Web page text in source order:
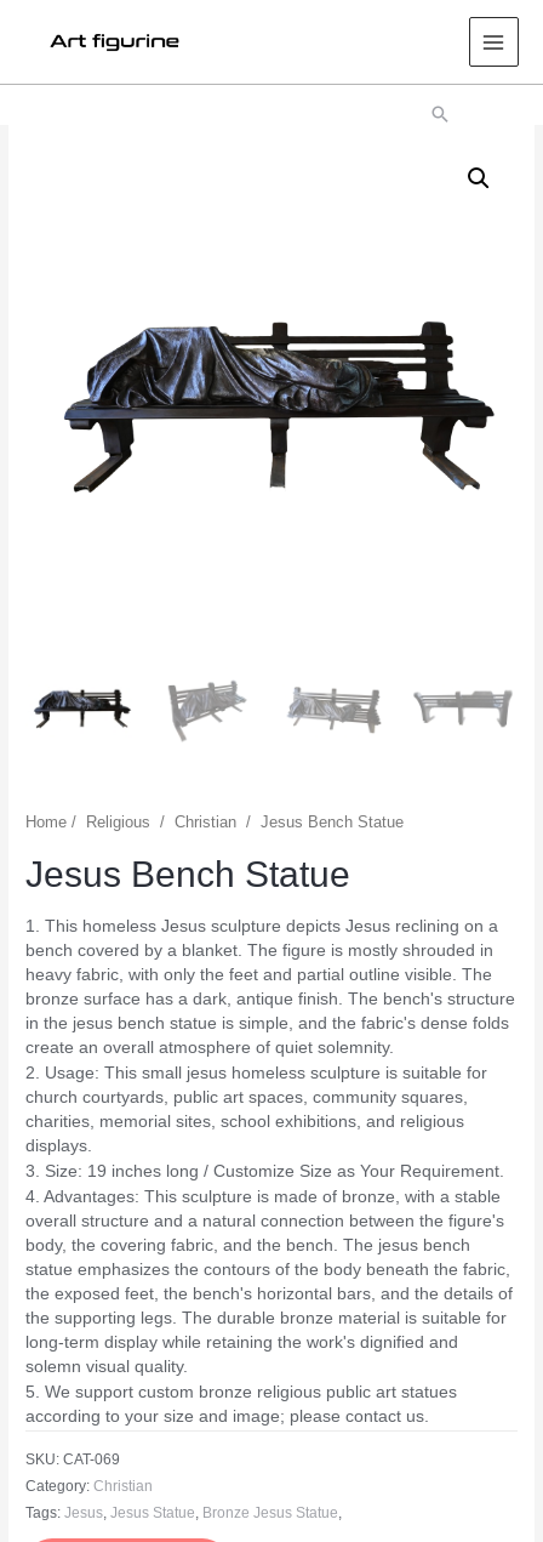
Main
Search
Home / Religious /Christian /Jesus Bench Statue
Jesus Bench Statue
1. This homeless Jesus sculpture depicts Jesus reclining on a
bench covered by a blanket. The figure is mostly shrouded in
heavy fabric, with only the feet and partial outline visible. The
bronze surface has a dark, antique finish. The bench's structure
in the jesus bench statue is simple, and the fabric's dense folds
create an overall atmosphere of quiet solemnity.
2. Usage: This small jesus homeless sculpture is suitable for
church courtyards, public art spaces, community squares,
charities, memorial sites, school exhibitions, and religious
displays.
3. Size: 19 inches long / Customize Size as Your Requirement.
4. Advantages: This sculpture is made of bronze, with a stable
overall structure and a natural connection between the figure's
body, the covering fabric, and the bench. The jesus bench
statue emphasizes the contours of the body beneath the fabric,
the exposed feet, the bench's horizontal bars, and the details of
the supporting legs. The durable bronze material is suitable for
long-term display while retaining the work's dignified and
solemn visual quality.
5. We support custom bronze religious public art statues
according to your size and image; please contact us.
SKU:CAT-069
Category:Christian
Tags:Jesus,Jesus Statue, Bronze Jesus Statue,